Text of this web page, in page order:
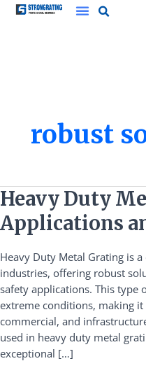
Skip
robust
Heavy Duty
Applications
Heavy Duty Metal Grating is
industries, offering robust
safety applications. This type
extreme conditions, making
commercial, and
used in heavy duty metal
exceptional […]
Heavy
Duty
Metal
Applications
and
Benefits